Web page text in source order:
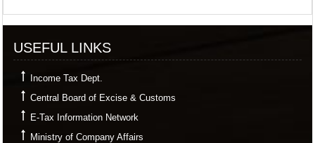
USEFUL LINKS
Income Tax Dept.
Central Board of Excise & Customs
E-Tax Information Network
Ministry of Company Affairs